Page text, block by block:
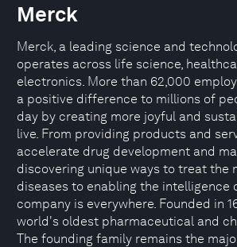
Merck
Merck, a leading science and
operates across life science,
electronics. More than 62,000
a positive difference to millions of
day by creating more joyful and
live. From providing products and
accelerate drug development and
discovering unique ways to treat the
diseases to enabling the intelligence
company is everywhere. Founded in
world's oldest pharmaceutical and
The founding family remains the